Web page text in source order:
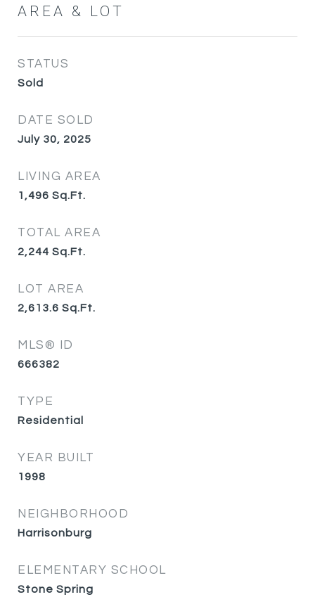
AREA & LOT
STATUS
Sold
DATE SOLD
July 30, 2025
LIVING AREA
1,496 Sq.Ft.
TOTAL AREA
2,244 Sq.Ft.
LOT AREA
2,613.6 Sq.Ft.
MLS® ID
666382
TYPE
Residential
YEAR BUILT
1998
NEIGHBORHOOD
Harrisonburg
ELEMENTARY SCHOOL
Stone Spring